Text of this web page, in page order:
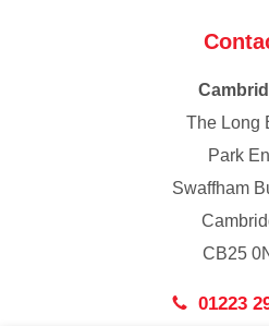
The Long
Park
Swaffham
CB25
01223